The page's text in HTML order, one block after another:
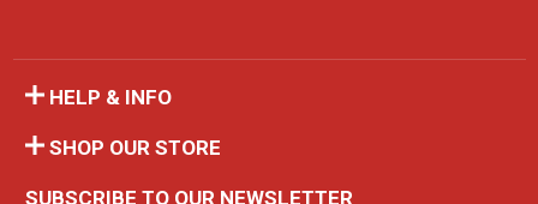
HELP & INFO
SHOP OUR STORE
SUBSCRIBE TO OUR NEWSLETTER